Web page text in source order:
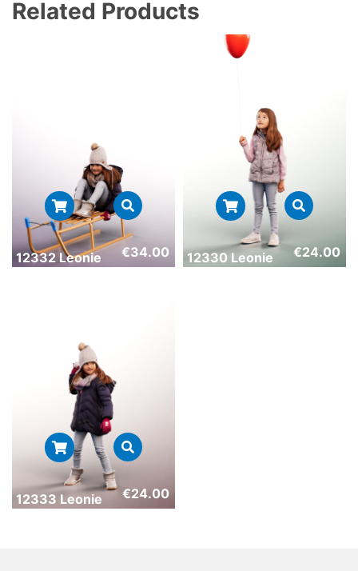
Related Products
12332 Leonie €34.00 12330 Leonie €24.00
12333 Leonie €24.00